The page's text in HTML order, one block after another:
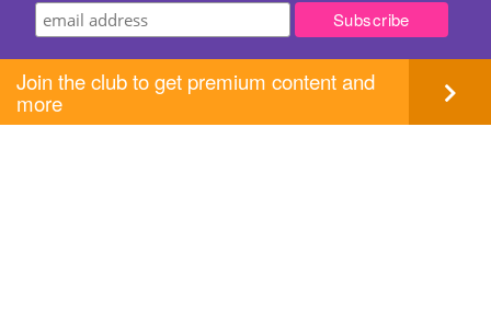
Join the club to get premium content and
more